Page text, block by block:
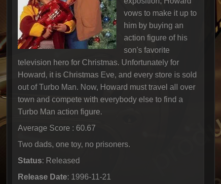
vows to make it up to
him by buying an
action figure of his
son's favorite
television hero for Christmas. Unfortunately for
Howard, it is Christmas Eve, and every store is sold
out of Turbo Man. Now, Howard must travel all over
town and compete with everybody else to find a
Turbo Man action figure.
Average Score : 60.67
Two dads, one toy, no prisoners.
Status: Released
Release Date: 1996-11-21